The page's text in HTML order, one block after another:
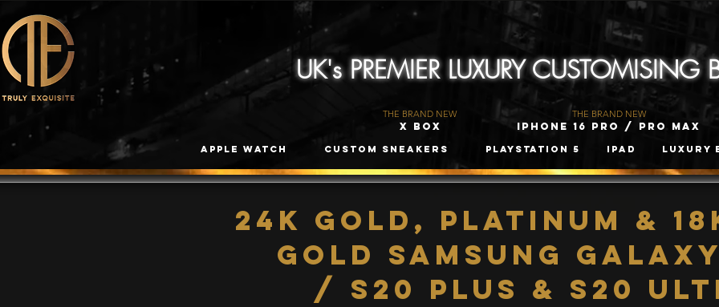
UK's PREMIER LUXURY CUSTOMISING
X Box
THE BRAND NEW
iPhone 16 Pro / Pro Max
THE BRAND NEW
Apple Watch Custom Sneakers PLAYSTATION 5 iPad Luxury
24K Gold, Platinum &
Gold Samsung
/ S20 Plus & S20